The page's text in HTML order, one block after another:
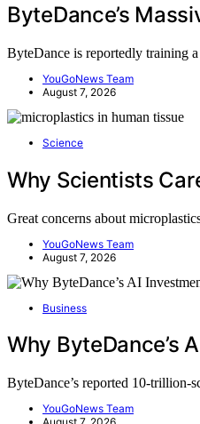
ByteDance’s
ByteDance is reportedly training
YouGoNews Team
August 7, 2026
Science
Why Scientists
Great concerns about
YouGoNews Team
August 7, 2026
Business
Why ByteDance’s
ByteDance’s reported 10-
YouGoNews Team